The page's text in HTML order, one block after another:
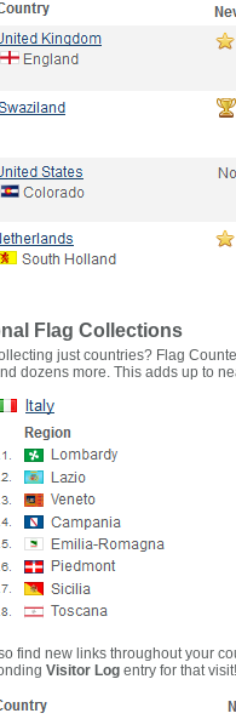
Flag Collections
just countries? Flag
dozens more. This adds up to
find new links throughout your
Visitor Logentry for that visit!